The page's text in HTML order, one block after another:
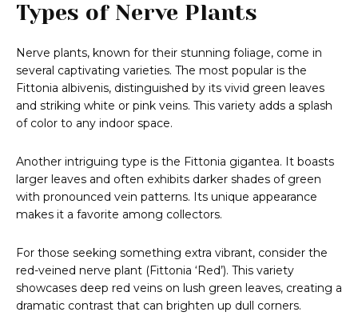
Types of Nerve Plants
Nerve plants, known for their stunning foliage, come in
several captivating varieties. The most popular is the
Fittonia albivenis, distinguished by its vivid green leaves
and striking white or pink veins. This variety adds a splash
of color to any indoor space.
Another intriguing type is the Fittonia gigantea. It boasts
larger leaves and often exhibits darker shades of green
with pronounced vein patterns. Its unique appearance
makes it a favorite among collectors.
For those seeking something extra vibrant, consider the
red-veined nerve plant (Fittonia ‘Red’). This variety
showcases deep red veins on lush green leaves, creating a
dramatic contrast that can brighten up dull corners.